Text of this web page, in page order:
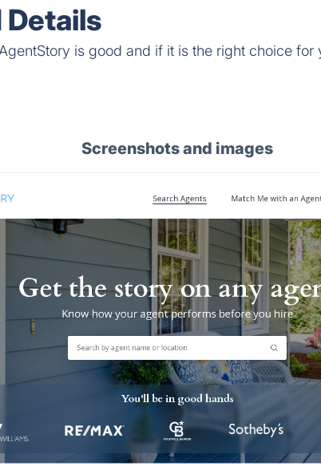
is good and if it is the right choice for
Screenshots and images